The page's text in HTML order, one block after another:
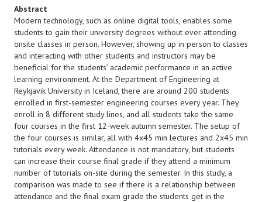
Abstract
Modern technology, such as online digital tools, enables some
students to gain their university degrees without ever attending
onsite classes in person. However, showing up in person to classes
and interacting with other students and instructors may be
beneficial for the students’ academic performance in an active
learning environment. At the Department of Engineering at
Reykjavik University in Iceland, there are around 200 students
enrolled in first-semester engineering courses every year. They
enroll in 8 different study lines, and all students take the same
four courses in the first 12-week autumn semester. The setup of
the four courses is similar, all with 4x45 min lectures and 2x45 min
tutorials every week. Attendance is not mandatory, but students
can increase their course final grade if they attend a minimum
number of tutorials on-site during the semester. In this study, a
comparison was made to see if there is a relationship between
attendance and the final exam grade the students get in the